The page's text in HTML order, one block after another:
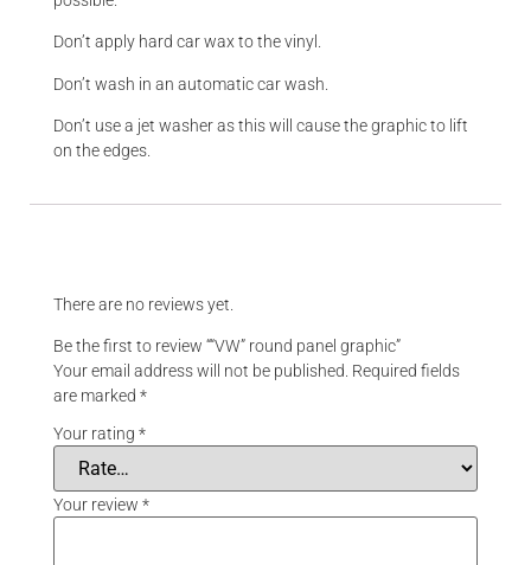
Don’t apply hard car wax to the vinyl.
Don’t wash in an automatic car wash.
Don’t use a jet washer as this will cause the graphic to lift
on the edges.
There are no reviews yet.
Be the first to review ““VW” round panel graphic”
Your email address will not be published. Required fields
are marked *
Your rating *
Your review *